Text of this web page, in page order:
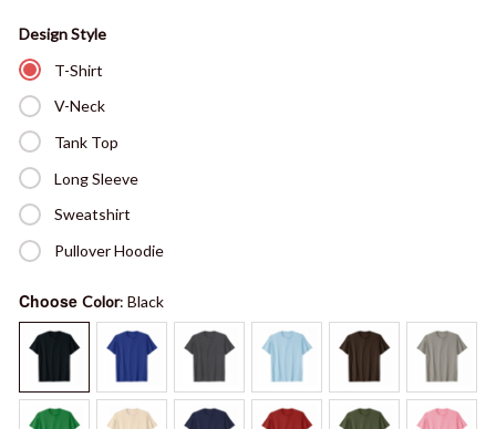
Design Style
T-Shirt
V-Neck
Tank Top
Long Sleeve
Sweatshirt
Pullover Hoodie
Choose Color: Black